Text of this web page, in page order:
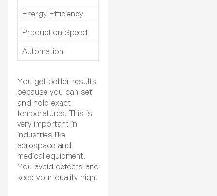
Energy Efficiency
Production Speed
Automation
You get better results
because you can set
and hold exact
temperatures. This is
very important in
industries like
aerospace and
medical equipment.
You avoid defects and
keep your quality high.